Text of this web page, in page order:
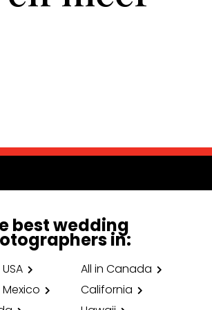
best wedding
in:
All in Canada
Mexico
California